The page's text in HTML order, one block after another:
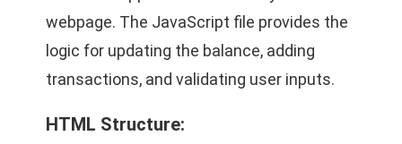
webpage. The JavaScript file provides the
logic for updating the balance, adding
transactions, and validating user inputs.
HTML Structure: